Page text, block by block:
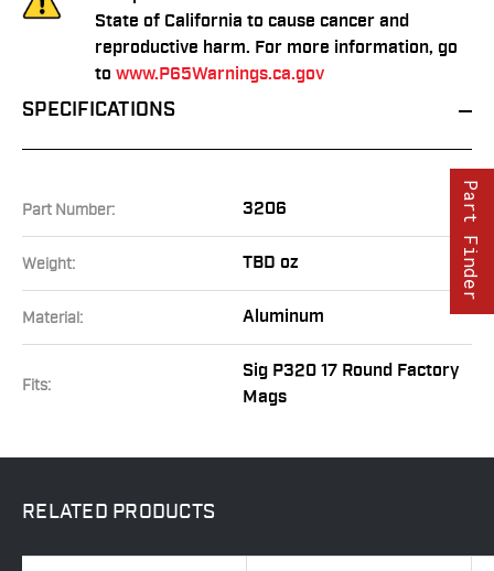
State of California to cause cancer and
reproductive harm. For more information, go
to www.P65Warnings.ca.gov
SPECIFICATIONS
Part Number: 3206
Weight: TBD oz
Material: Aluminum
Fits:
Sig P320 17 Round Factory
Mags
RELATED PRODUCTS
Part Finder